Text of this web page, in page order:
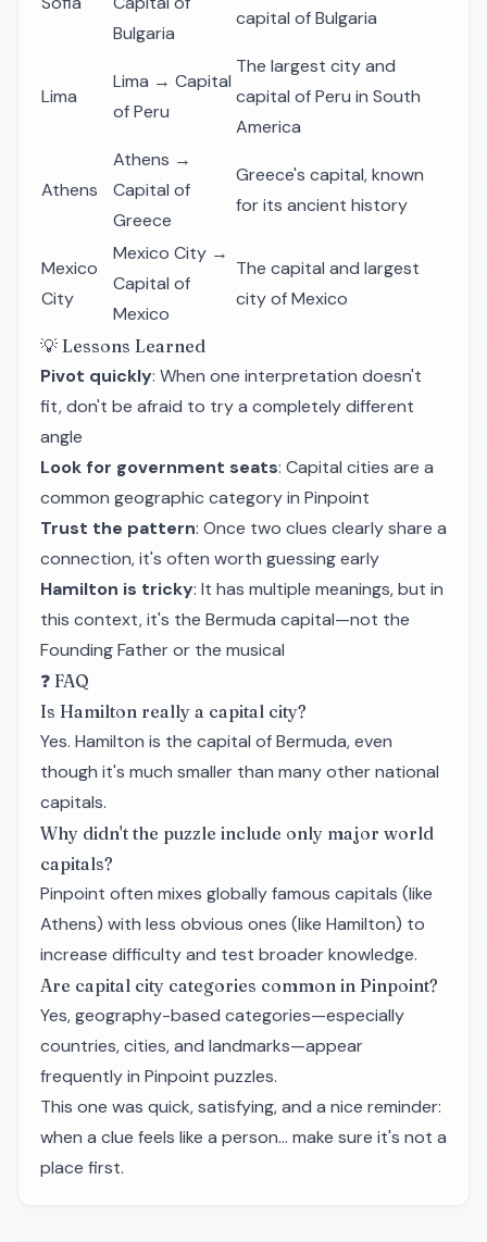
Bulgaria
capital of Bulgaria
Lima
Lima → Capital
of Peru
The largest city and
capital of Peru in South
America
Athens
Athens →
Capital of
Greece
Greece's capital, known
for its ancient history
Mexico
City
Mexico City →
Capital of
Mexico
The capital and largest
city of Mexico
💡 Lessons Learned
Pivot quickly: When one interpretation doesn't
fit, don't be afraid to try a completely different
angle
Look for government seats: Capital cities are a
common geographic category in Pinpoint
Trust the pattern: Once two clues clearly share a
connection, it's often worth guessing early
Hamilton is tricky: It has multiple meanings, but in
this context, it's the Bermuda capital—not the
Founding Father or the musical
❓ FAQ
Is Hamilton really a capital city?
Yes. Hamilton is the capital of Bermuda, even
though it's much smaller than many other national
capitals.
Why didn't the puzzle include only major world
capitals?
Pinpoint often mixes globally famous capitals (like
Athens) with less obvious ones (like Hamilton) to
increase difficulty and test broader knowledge.
Are capital city categories common in Pinpoint?
Yes, geography-based categories—especially
countries, cities, and landmarks—appear
frequently in Pinpoint puzzles.
This one was quick, satisfying, and a nice reminder:
when a clue feels like a person… make sure it's not a
place first.